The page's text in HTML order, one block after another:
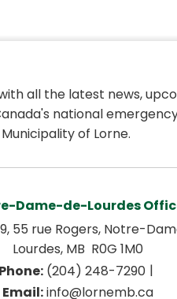
all the latest news,
national
of Lorne.
Dame-de-Lourdes
55 rue Rogers, Notre-
Lourdes, MB  R0G 1M0
Phone: (204) 248-7290 |
Email: info@lornemb.ca